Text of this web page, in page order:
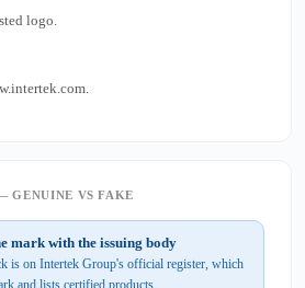
logo.
GENUINE VS FAKE
mark with the issuing body
is on Intertek Group's official register, which
and lists certified products.